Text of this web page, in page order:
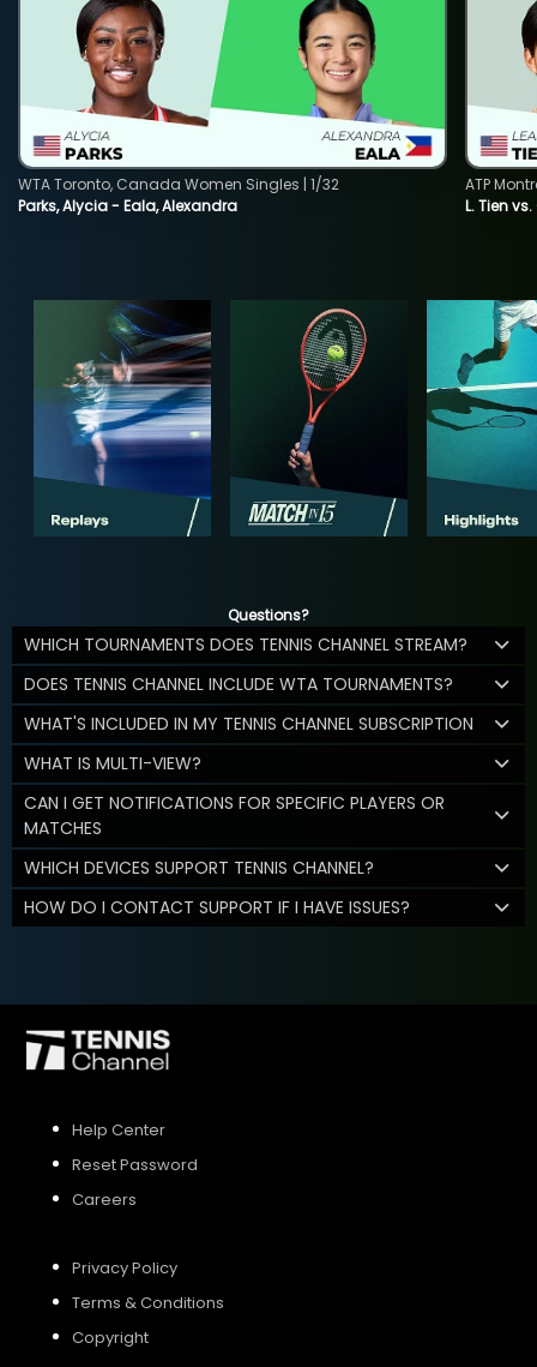
Parks, Alycia - Eala, Alexandra
WTA Toronto, Canada Women Singles | 1/32
L. Tien
ATP
Questions?
WHICH TOURNAMENTS DOES TENNIS CHANNEL STREAM?
DOES TENNIS CHANNEL INCLUDE WTA TOURNAMENTS?
WHAT'S INCLUDED IN MY TENNIS CHANNEL SUBSCRIPTION
WHAT IS MULTI-VIEW?
CAN I GET NOTIFICATIONS FOR SPECIFIC PLAYERS OR
MATCHES
WHICH DEVICES SUPPORT TENNIS CHANNEL?
HOW DO I CONTACT SUPPORT IF I HAVE ISSUES?
Help Center
Reset Password
Careers
Privacy Policy
Terms & Conditions
Copyright